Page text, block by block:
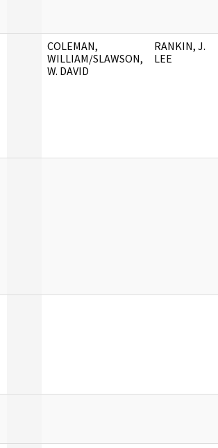
COLEMAN,
WILLIAM/SLAWSON,
W. DAVID
RANKIN, J.
LEE